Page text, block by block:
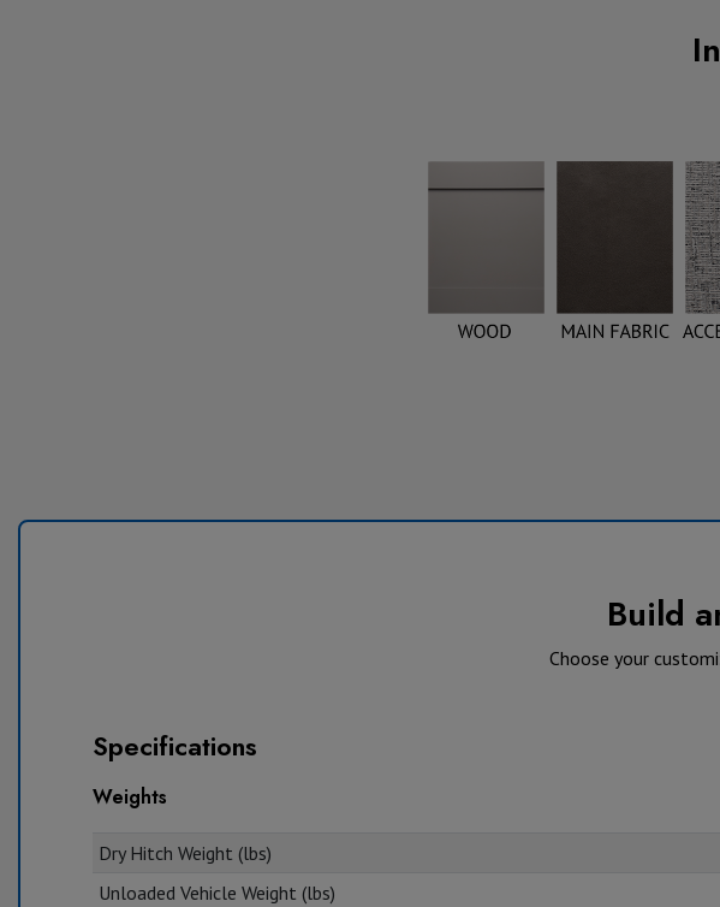
Build
Choose your
Specifications
Weights
Dry Hitch Weight (lbs)
Unloaded Vehicle Weight (lbs)